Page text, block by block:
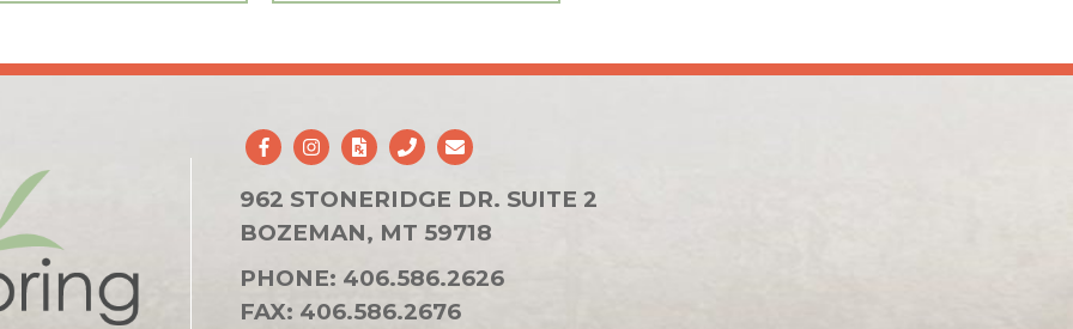
962 STONERIDGE DR. SUITE 2
BOZEMAN, MT 59718
PHONE: 406.586.2626
FAX: 406.586.2676